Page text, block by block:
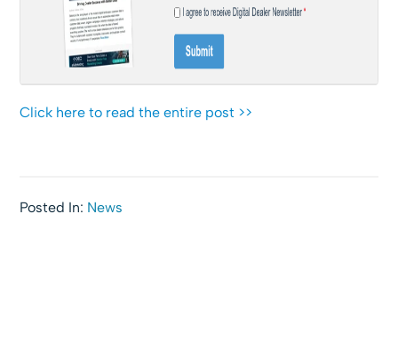
Click here to read the entire post >>
Posted In: News